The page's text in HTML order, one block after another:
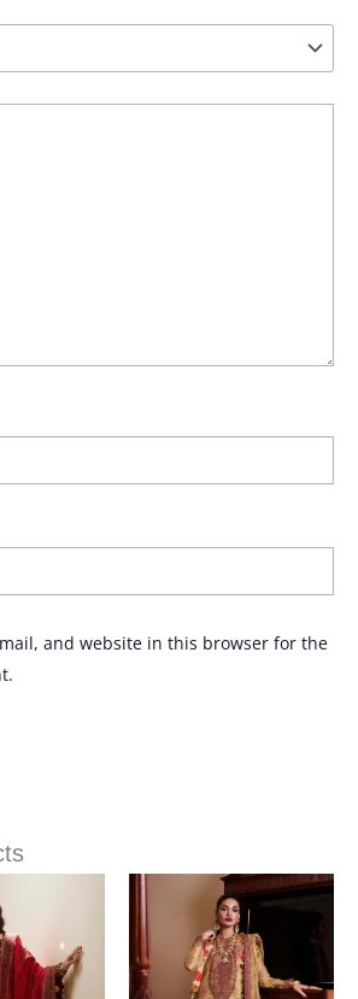
and website in this browser for the